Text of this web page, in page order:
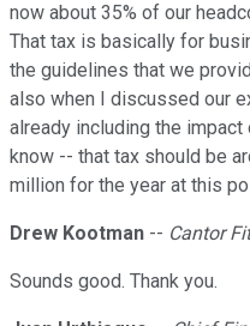
now about 35% of our
That tax is basically for
the guidelines that we
also when I discussed our
already including the
know -- that tax should be
million for the year at this
Drew Kootman -- Cantor
Sounds good. Thank you.